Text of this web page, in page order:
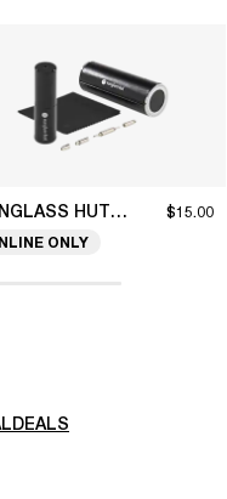
SUNGLASS HUT COLLECTION $15.00
ONLY